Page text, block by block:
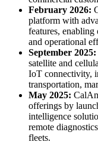
February 2026:
platform with
features,
and operational
September 2025:
satellite and
IoT connectivity,
transportation,
May 2025:
offerings by
intelligence
remote
fleets.